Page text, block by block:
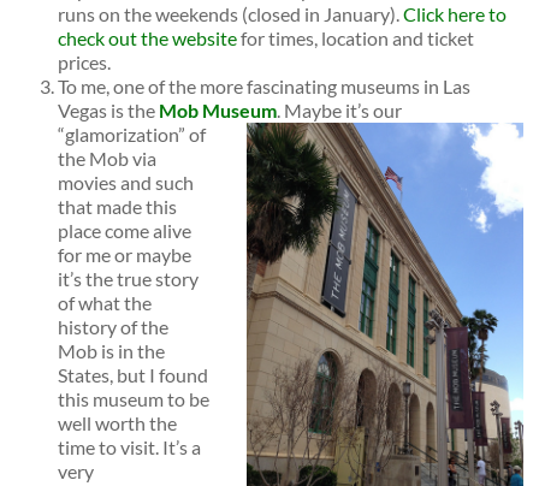
runs on the weekends (closed in January).Click here to
check out the websitefor times, location and ticket
prices.
To me, one of the more fascinating museums in Las
Vegas is the Mob Museum. Maybe it’s our
“glamorization” of
the Mob via
movies and such
that made this
place come alive
for me or maybe
it’s the true story
of what the
history of the
Mob is in the
States, but I found
this museum to be
well worth the
time to visit. It’s a
very